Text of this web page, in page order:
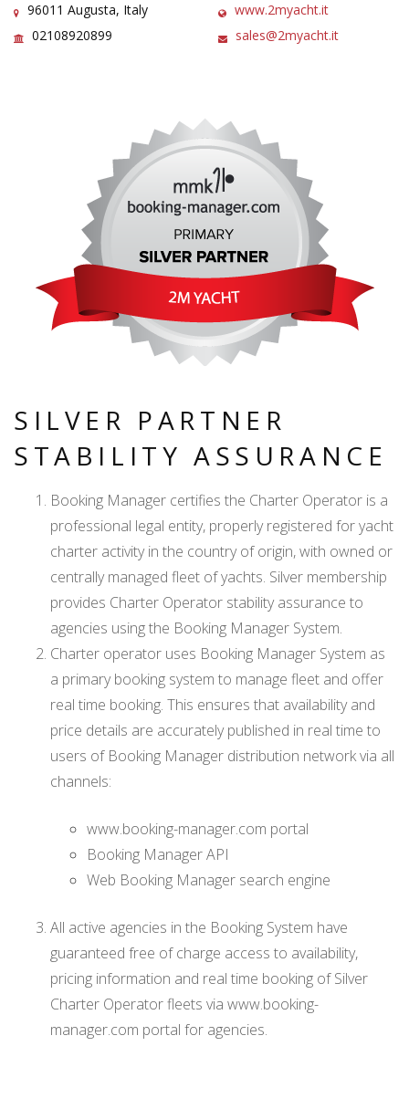
96011 Augusta, Italy
02108920899
www.2myacht.it
sales@2myacht.it
SILVER PARTNER
STABILITY ASSURANCE
Booking Manager certifies the Charter Operator is a
professional legal entity, properly registered for yacht
charter activity in the country of origin, with owned or
centrally managed fleet of yachts. Silver membership
provides Charter Operator stability assurance to
agencies using the Booking Manager System.
Charter operator uses Booking Manager System as
a primary booking system to manage fleet and offer
real time booking. This ensures that availability and
price details are accurately published in real time to
users of Booking Manager distribution network via all
channels:
www.booking-manager.com portal
Booking Manager API
Web Booking Manager search engine
All active agencies in the Booking System have
guaranteed free of charge access to availability,
pricing information and real time booking of Silver
Charter Operator fleets via www.booking-
manager.com portal for agencies.